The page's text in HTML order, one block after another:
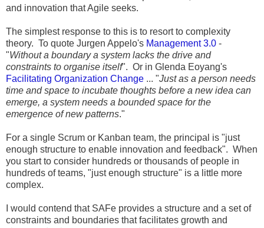
and innovation that Agile seeks.
The simplest response to this is to resort to complexity
theory. To quote Jurgen Appelo's Management 3.0 -
"Without a boundary a system lacks the drive and
constraints to organise itself". Or in Glenda Eoyang's
Facilitating Organization Change ... "Just as a person needs
time and space to incubate thoughts before a new idea can
emerge, a system needs a bounded space for the
emergence of new patterns."
For a single Scrum or Kanban team, the principal is "just
enough structure to enable innovation and feedback". When
you start to consider hundreds or thousands of people in
hundreds of teams, "just enough structure" is a little more
complex.
I would contend that SAFe provides a structure and a set of
constraints and boundaries that facilitates growth and